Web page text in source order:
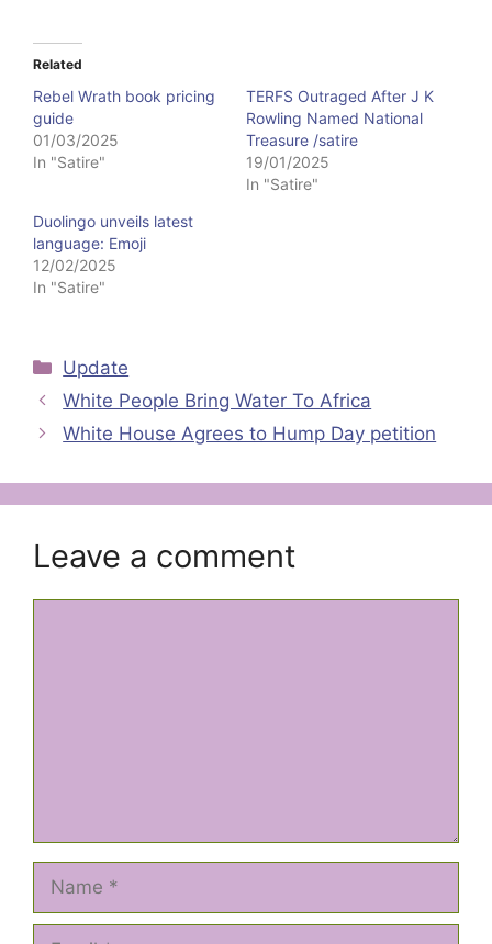
Related
Rebel Wrath book pricing
guide
01/03/2025
In "Satire"
TERFS Outraged After J K
Rowling Named National
Treasure /satire
19/01/2025
In "Satire"
Duolingo unveils latest
language: Emoji
12/02/2025
In "Satire"
Categories
Update
White People Bring Water To Africa
White House Agrees to Hump Day petition
Leave a comment